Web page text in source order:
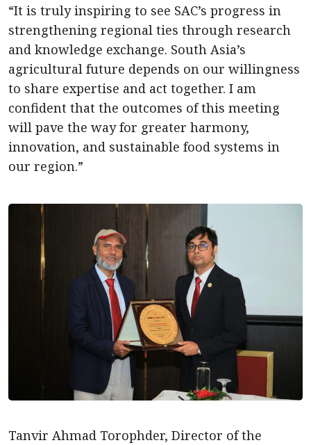
“It is truly inspiring to see SAC’s progress in
strengthening regional ties through research
and knowledge exchange. South Asia’s
agricultural future depends on our willingness
to share expertise and act together. I am
confident that the outcomes of this meeting
will pave the way for greater harmony,
innovation, and sustainable food systems in
our region.”
Tanvir Ahmad Torophder, Director of the